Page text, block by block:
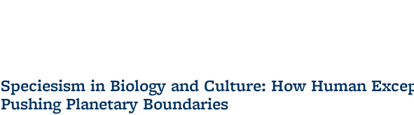
Speciesism in Biology and Culture: How Human
Pushing Planetary Boundaries